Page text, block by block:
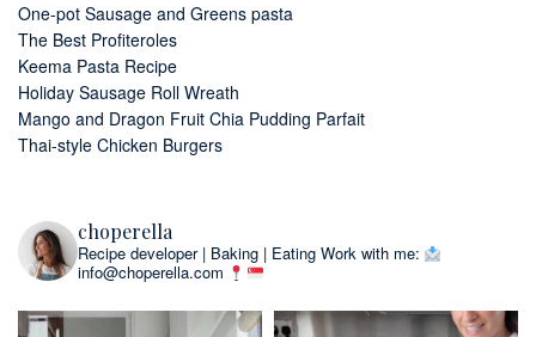
One-pot Sausage and Greens pasta
The Best Profiteroles
Keema Pasta Recipe
Holiday Sausage Roll Wreath
Mango and Dragon Fruit Chia Pudding Parfait
Thai-style Chicken Burgers
choperella
Recipe developer | Baking | Eating Work with me:
info@choperella.com